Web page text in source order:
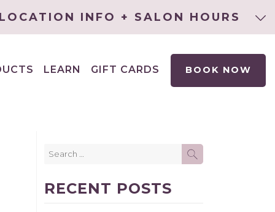
INFO + SALON HOURS
LEARN
GIFT CARDS BOOK NOW
for:
RECENT POSTS